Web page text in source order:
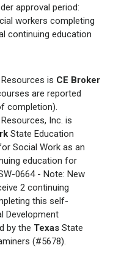
approval period:
workers completing
continuing education
is CE Broker
are reported
completion).
Inc. is
State Education
Social Work as an
education for
0664 - Note: New
2 continuing
this self-
Development
by the Texas State
(#5678).